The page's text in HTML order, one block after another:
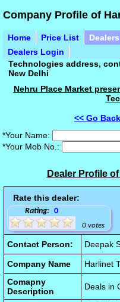
Company Profile of
Home Price List
Dealers Login
Technologies address,
New Delhi
Nehru Place Market
<< Go
*Your Name:
*Your Mob No.:
Dealer Profile
Rate this dealer:
Rating: 0
0 votes
Contact Person: Deepak
Company Name
Harlinet
Comapny
Description
Deals in